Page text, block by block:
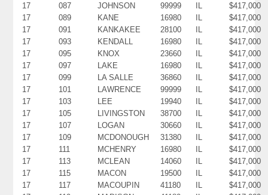
17
087 JOHNSON 99999 IL
$417,000
17
089 KANE 16980 IL
$417,000
17
091 KANKAKEE 28100 IL
$417,000
17
093 KENDALL 16980 IL
$417,000
17
095 KNOX 23660 IL
$417,000
17
097 LAKE 16980 IL
$417,000
17
099 LA SALLE 36860 IL
$417,000
17
101 LAWRENCE 99999 IL
$417,000
17
103 LEE 19940 IL
$417,000
17
105 LIVINGSTON 38700 IL
$417,000
17
107 LOGAN 30660 IL
$417,000
17
109 MCDONOUGH 31380 IL
$417,000
17
111 MCHENRY 16980 IL
$417,000
17
113 MCLEAN 14060 IL
$417,000
17
115 MACON 19500 IL
$417,000
17
117 MACOUPIN 41180 IL
$417,000